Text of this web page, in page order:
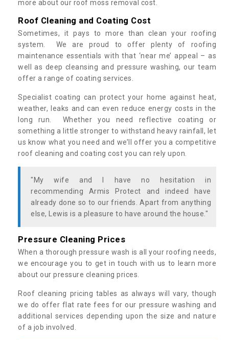
more about our roof moss removal cost.
Roof Cleaning and Coating Cost
Sometimes, it pays to more than clean your roofing
system. We are proud to offer plenty of roofing
maintenance essentials with that ‘near me’ appeal – as
well as deep cleansing and pressure washing, our team
offer a range of coating services.
Specialist coating can protect your home against heat,
weather, leaks and can even reduce energy costs in the
long run. Whether you need reflective coating or
something a little stronger to withstand heavy rainfall, let
us know what you need and we’ll offer you a competitive
roof cleaning and coating cost you can rely upon.
"My wife and I have no hesitation in
recommending Armis Protect and indeed have
already done so to our friends. Apart from anything
else, Lewis is a pleasure to have around the house."
Pressure Cleaning Prices
When a thorough pressure wash is all your roofing needs,
we encourage you to get in touch with us to learn more
about our pressure cleaning prices.
Roof cleaning pricing tables as always will vary, though
we do offer flat rate fees for our pressure washing and
additional services depending upon the size and nature
of a job involved.